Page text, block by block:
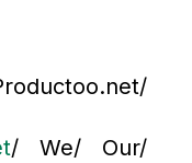
/ We/ Our/